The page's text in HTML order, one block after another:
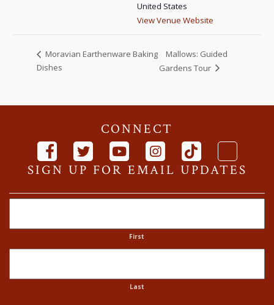
United States
View Venue Website
Moravian Earthenware Baking
Dishes
Mallows: Guided
Gardens Tour
CONNECT
SIGN UP FOR EMAIL UPDATES
First
Last